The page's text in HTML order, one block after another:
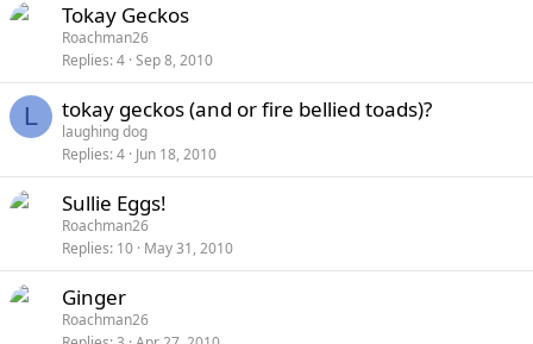
Tokay Geckos
Roachman26
Replies 4 Sep 8, 2010
L tokay geckos (and or fire bellied toads)?
laughing dog
Replies 4 Jun 18, 2010
Sullie Eggs!
Roachman26
Replies 10 May 31, 2010
Ginger
Roachman26